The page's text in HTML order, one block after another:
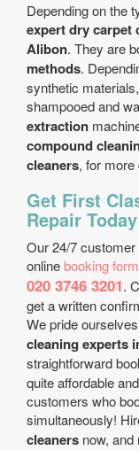
Depending on the
expert dry carpet
Alibon. They are
methods.
synthetic
shampooed and
extraction
compound
cleaners, for more
Get First
Repair Today
Our 24/7
onlinebooking form
020 3746 3201.
get a written
We pride
cleaning experts
straightforward
quite affordable
customers who
simultaneously!
cleaners now,